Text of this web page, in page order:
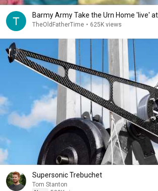
Barmy Army Take the Urn Home 'live' at
TheOldFatherTime • 625K views
Supersonic Trebuchet
Tom Stanton